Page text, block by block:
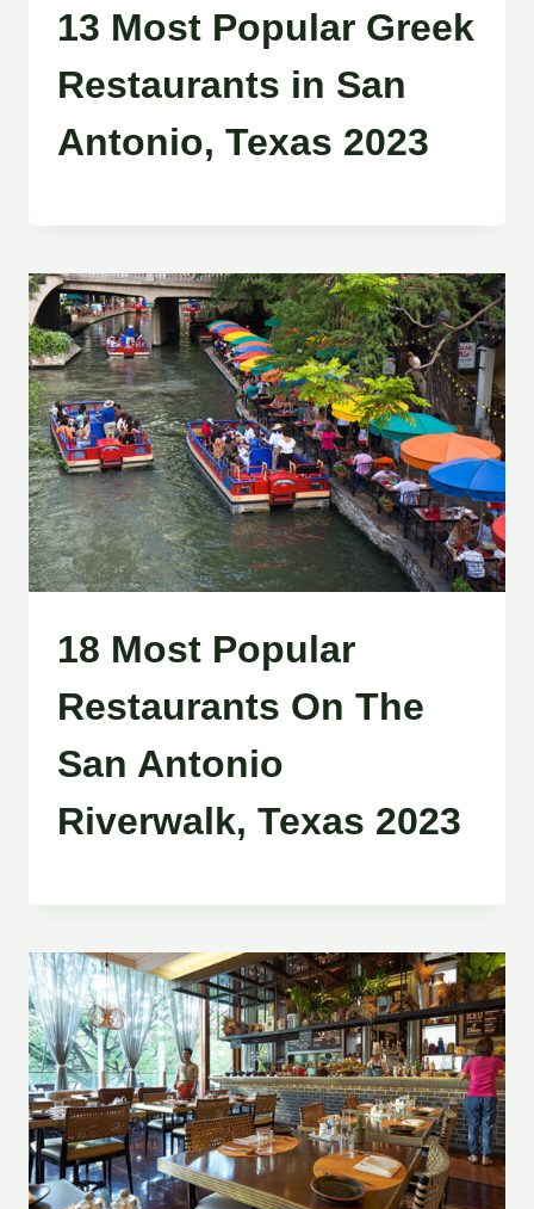
13 Most Popular Greek
Restaurants in San
Antonio, Texas 2023
18 Most Popular
Restaurants On The
San Antonio
Riverwalk, Texas 2023